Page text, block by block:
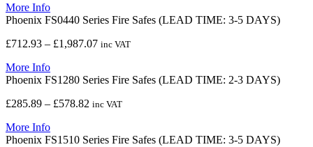
through
More Info
Phoenix FS0440 Series Fire Safes (LEAD TIME: 3-5 DAYS)
£712.93 – £1,987.07Price
through
inc VAT
More Info
Phoenix FS1280 Series Fire Safes (LEAD TIME: 2-3 DAYS)
£285.89 – £578.82 Price
through
inc VAT
More Info
Phoenix FS1510 Series Fire Safes (LEAD TIME: 3-5 DAYS)